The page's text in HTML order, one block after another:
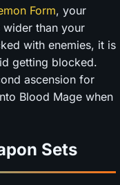
Form, your
than your
with enemies, it is
getting blocked.
ascension for
Blood Mage when
Sets